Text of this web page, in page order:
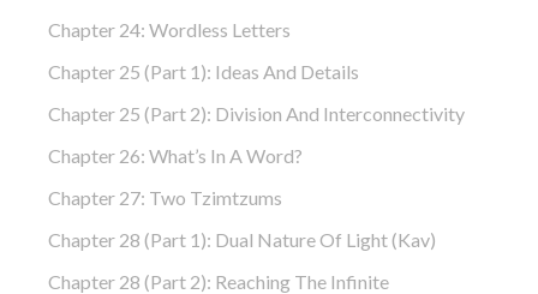
Chapter 24: Wordless Letters
Chapter 25 (part 1): Ideas And Details
Chapter 25 (part 2): Division And Interconnectivity
Chapter 26: What’s In A Word?
Chapter 27: Two Tzimtzums
Chapter 28 (part 1): Dual Nature Of Light (Kav)
Chapter 28 (part 2): Reaching The Infinite